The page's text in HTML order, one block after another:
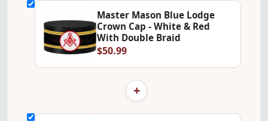
Master Mason Blue Lodge
Crown Cap - White & Red
With Double Braid
$50.99
+